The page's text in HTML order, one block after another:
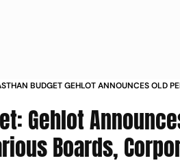
BUDGET GEHLOT ANNOUNCES OLD
NEWS
Gehlot
Boards,